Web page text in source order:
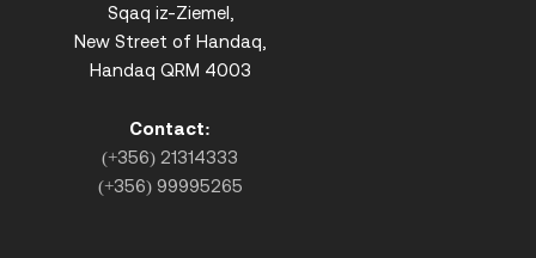
Sqaq iz-Ziemel,
New Street of Handaq,
Handaq QRM 4003
Contact:
(+356) 21314333
(+356) 99995265